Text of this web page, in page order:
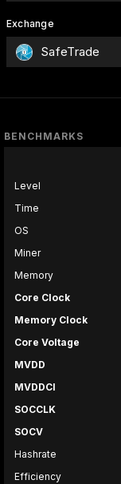
Exchange
SafeTrade
BENCHMARKS
Level
Time
OS
Miner
Memory
Core Clock
Memory Clock
Core Voltage
MVDD
MVDDCI
SOCCLK
SOCV
Hashrate
Efficiency